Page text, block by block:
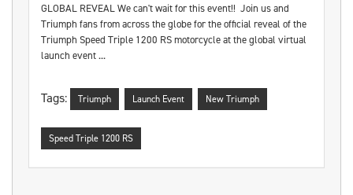
GLOBAL REVEAL We can't wait for this event!! Join us and
Triumph fans from across the globe for the official reveal of the
Triumph Speed Triple 1200 RS motorcycle at the global virtual
launch event ...
Tags: Triumph Launch Event New Triumph
Speed Triple 1200 RS